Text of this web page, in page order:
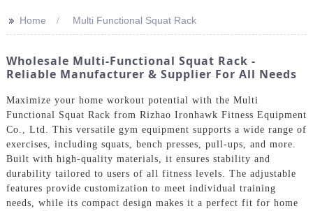
>> Home Multi Functional Squat Rack
Wholesale Multi-Functional Squat Rack -
Reliable Manufacturer & Supplier For All Needs
Maximize your home workout potential with the Multi
Functional Squat Rack from Rizhao Ironhawk Fitness Equipment
Co., Ltd. This versatile gym equipment supports a wide range of
exercises, including squats, bench presses, pull-ups, and more.
Built with high-quality materials, it ensures stability and
durability tailored to users of all fitness levels. The adjustable
features provide customization to meet individual training
needs, while its compact design makes it a perfect fit for home